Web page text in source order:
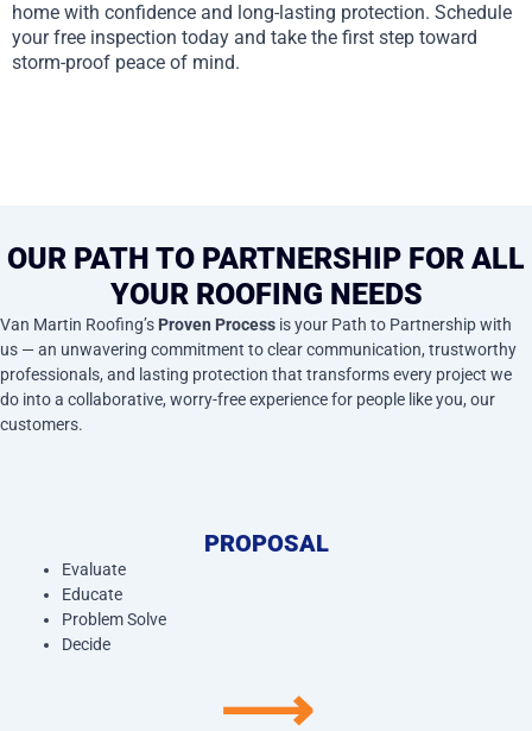
home with confidence and long-lasting protection. Schedule
your free inspection today and take the first step toward
storm-proof peace of mind.
OUR PATH TO PARTNERSHIP FOR ALL
YOUR ROOFING NEEDS
Van Martin Roofing’s Proven Process is your Path to Partnership with
us — an unwavering commitment to clear communication, trustworthy
professionals, and lasting protection that transforms every project we
do into a collaborative, worry-free experience for people like you, our
customers.
PROPOSAL
Evaluate
Educate
Problem Solve
Decide
⟶